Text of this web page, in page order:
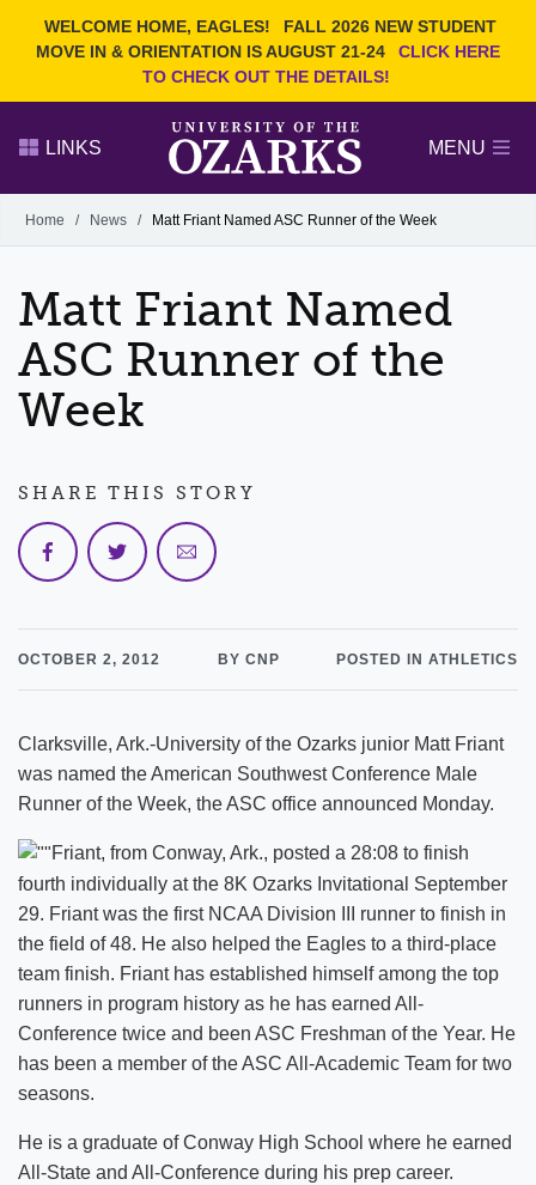
WELCOME HOME, EAGLES!
FALL 2026 NEW STUDENT
MOVE IN & ORIENTATION IS AUGUST 21-24
CLICK HERE
TO CHECK OUT THE DETAILS!
Search Ozarks.edu:
DEGREES
EVENTS NEWS
OFFICES & SERVICES
FACULTY & STAFF
LINKS MENU
Alumni
GIVE
Home / News / Matt Friant Named ASC Runner of the Week
Matt Friant Named
ASC Runner of the
Week
OCTOBER 2, 2012 BY CNP POSTED IN ATHLETICS
Clarksville, Ark.-University of the Ozarks junior Matt Friant
was named the American Southwest Conference Male
Runner of the Week, the ASC office announced Monday.
Friant, from Conway, Ark., posted a 28:08 to finish
fourth individually at the 8K Ozarks Invitational September
29. Friant was the first NCAA Division III runner to finish in
the field of 48. He also helped the Eagles to a third-place
team finish. Friant has established himself among the top
runners in program history as he has earned All-
Conference twice and been ASC Freshman of the Year. He
has been a member of the ASC All-Academic Team for two
seasons.
He is a graduate of Conway High School where he earned
All-State and All-Conference during his prep career.
SHARE THIS STORY